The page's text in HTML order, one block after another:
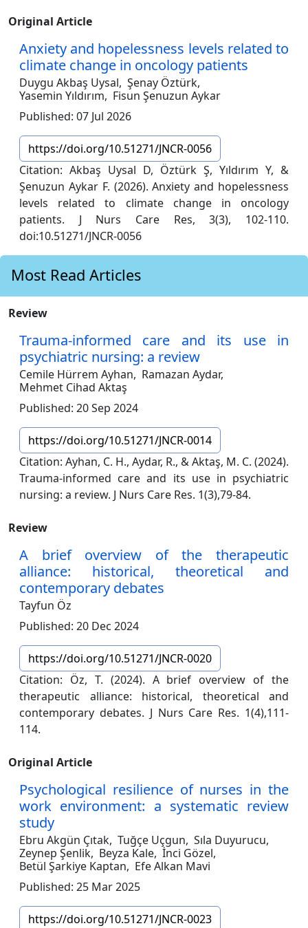
Original Article
Anxiety and hopelessness levels related to
climate change in oncology patients
Duygu Akbaş Uysal, Şenay Öztürk,
Yasemin Yıldırım, Fisun Şenuzun Aykar
Published: 07 Jul 2026
https://doi.org/10.51271/JNCR-0056
Citation: Akbaş Uysal D, Öztürk Ş, Yıldırım Y, &
Şenuzun Aykar F. (2026). Anxiety and hopelessness
levels related to climate change in oncology
patients. J Nurs Care Res, 3(3), 102-110.
doi:10.51271/JNCR-0056
Most Read Articles
Review
Trauma-informed care and its use in
psychiatric nursing: a review
Cemile Hürrem Ayhan, Ramazan Aydar,
Mehmet Cihad Aktaş
Published: 20 Sep 2024
https://doi.org/10.51271/JNCR-0014
Citation: Ayhan, C. H., Aydar, R., & Aktaş, M. C. (2024).
Trauma-informed care and its use in psychiatric
nursing: a review. J Nurs Care Res. 1(3),79-84.
Review
A brief overview of the therapeutic
alliance: historical, theoretical and
contemporary debates
Tayfun Öz
Published: 20 Dec 2024
https://doi.org/10.51271/JNCR-0020
Citation: Öz, T. (2024). A brief overview of the
therapeutic alliance: historical, theoretical and
contemporary debates. J Nurs Care Res. 1(4),111-
114.
Original Article
Psychological resilience of nurses in the
work environment: a systematic review
study
Ebru Akgün Çıtak, Tuğçe Uçgun, Sıla Duyurucu,
Zeynep Şenlik, Beyza Kale, İnci Gözel,
Betül Şarkiye Kaptan, Efe Alkan Mavi
Published: 25 Mar 2025
https://doi.org/10.51271/JNCR-0023